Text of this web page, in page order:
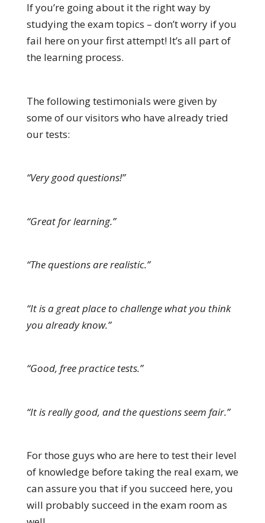
If you’re going about it the right way by
studying the exam topics – don’t worry if you
fail here on your first attempt! It’s all part of
the learning process.
The following testimonials were given by
some of our visitors who have already tried
our tests:
“Very good questions!”
“Great for learning.”
“The questions are realistic.”
“It is a great place to challenge what you think
you already know.”
“Good, free practice tests.”
“It is really good, and the questions seem fair.”
For those guys who are here to test their level
of knowledge before taking the real exam, we
can assure you that if you succeed here, you
will probably succeed in the exam room as